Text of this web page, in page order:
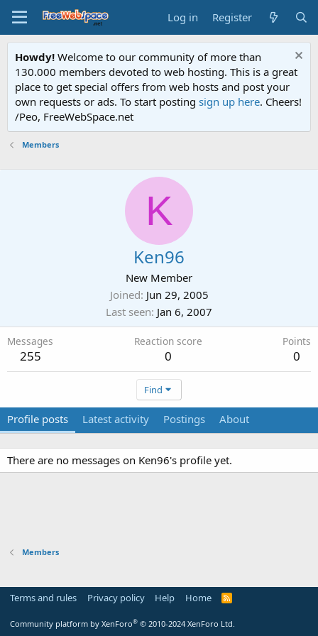
Log in Register
Howdy! Welcome to our community of more than
130.000 members devoted to web hosting. This is a great
place to get special offers from web hosts and post your
own requests or ads. To start posting sign up here. Cheers!
/Peo, FreeWebSpace.net
Members
K
Ken96
New Member
Joined Jun 29, 2005
Last seen Jan 6, 2007
Messages
255
Reaction score
0
Points
0
Find
Profile posts Latest activity Postings About
There are no messages on Ken96's profile yet.
Members
Terms and rules Privacy policy Help Home
R
Community platform by XenForo® © 2010-2024 XenForo Ltd.